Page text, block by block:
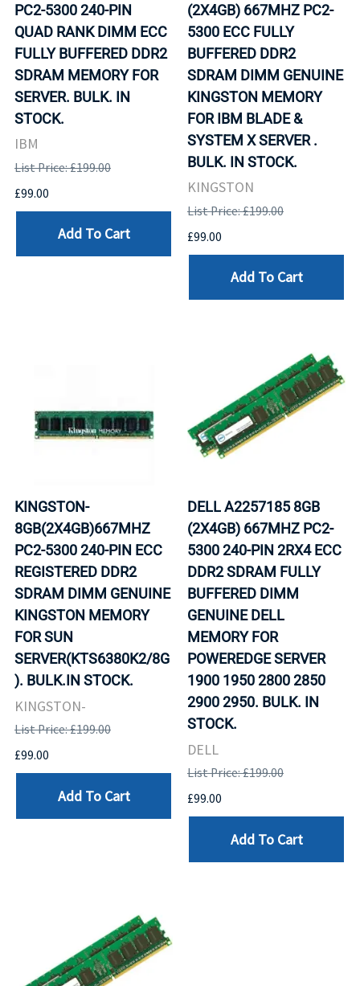
PC2-5300 240-PIN
QUAD RANK DIMM ECC
FULLY BUFFERED DDR2
SDRAM MEMORY FOR
SERVER. BULK. IN
STOCK.
IBM
List Price: £199.00
£99.00
Add To Cart
(2X4GB) 667MHZ PC2-
5300 ECC FULLY
BUFFERED DDR2
SDRAM DIMM GENUINE
KINGSTON MEMORY
FOR IBM BLADE &
SYSTEM X SERVER .
BULK. IN STOCK.
KINGSTON
List Price: £199.00
£99.00
Add To Cart
KINGSTON-
8GB(2X4GB)667MHZ
PC2-5300 240-PIN ECC
REGISTERED DDR2
SDRAM DIMM GENUINE
KINGSTON MEMORY
FOR SUN
SERVER(KTS6380K2/8G
). BULK.IN STOCK.
KINGSTON-
List Price: £199.00
£99.00
Add To Cart
DELL A2257185 8GB
(2X4GB) 667MHZ PC2-
5300 240-PIN 2RX4 ECC
DDR2 SDRAM FULLY
BUFFERED DIMM
GENUINE DELL
MEMORY FOR
POWEREDGE SERVER
1900 1950 2800 2850
2900 2950. BULK. IN
STOCK.
DELL
List Price: £199.00
£99.00
Add To Cart